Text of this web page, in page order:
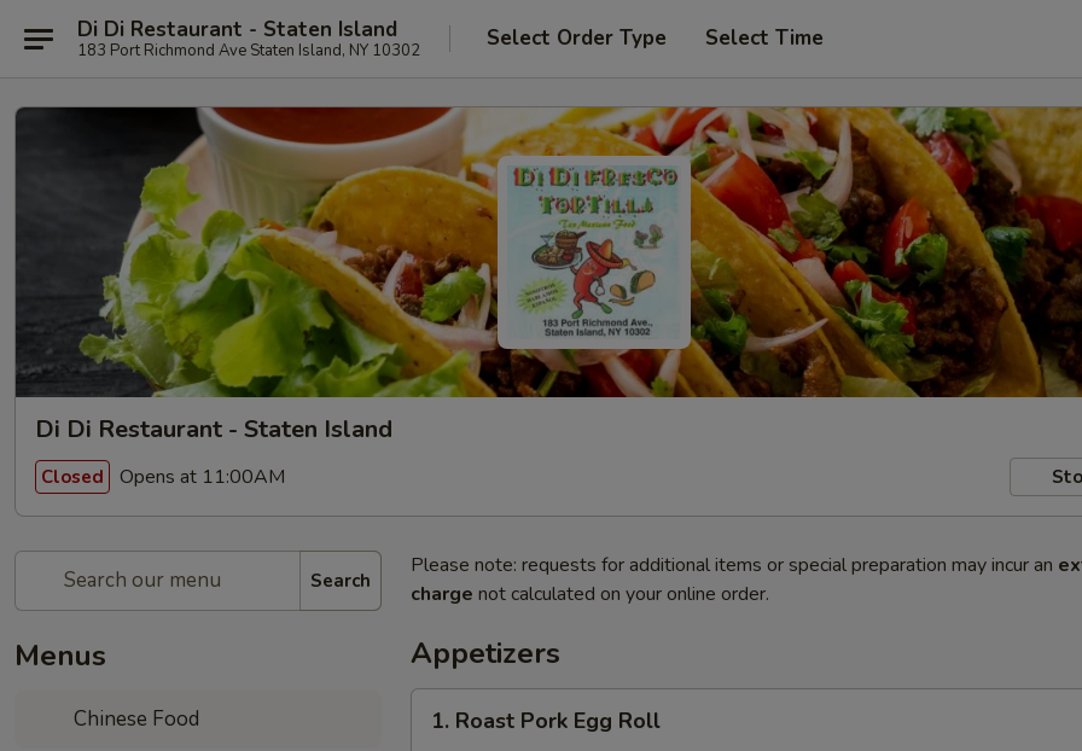
Di Di Restaurant - Staten Island
183 Port Richmond Ave Staten Island, NY 10302 Select Order Type Select Time
Di Di Restaurant - Staten Island
Closed Opens at 11:00AM
Search
Menus
Chinese Food
Please note: requests for additional items or special preparation may incur an
charge not calculated on your online order.
Appetizers
Roast
1. Roast Pork Egg Roll